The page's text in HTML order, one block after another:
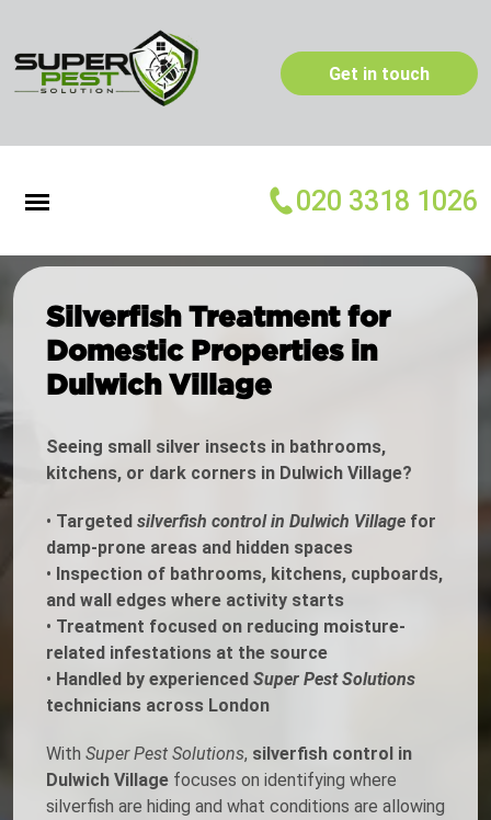
Get in touch
020 3318 1026
Silverfish Treatment for
Domestic Properties in
Dulwich Village
Seeing small silver insects in bathrooms,
kitchens, or dark corners in Dulwich Village?
• Targeted silverfish control in Dulwich Village for
damp-prone areas and hidden spaces
• Inspection of bathrooms, kitchens, cupboards,
and wall edges where activity starts
• Treatment focused on reducing moisture-
related infestations at the source
• Handled by experienced Super Pest Solutions
technicians across London
With Super Pest Solutions, silverfish control in
Dulwich Village focuses on identifying where
silverfish are hiding and what conditions are allowing